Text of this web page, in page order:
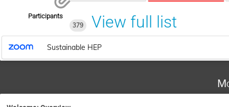
Participants
379
View full list
Sustainable HEP